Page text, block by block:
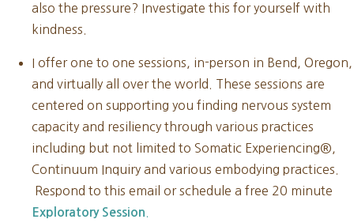
also the pressure? Investigate this for yourself with
kindness.
I offer one to one sessions, in-person in Bend, Oregon,
and virtually all over the world. These sessions are
centered on supporting you finding nervous system
capacity and resiliency through various practices
including but not limited to Somatic Experiencing®,
Continuum Inquiry and various embodying practices.
Respond to this email or schedule a free 20 minute
Exploratory Session